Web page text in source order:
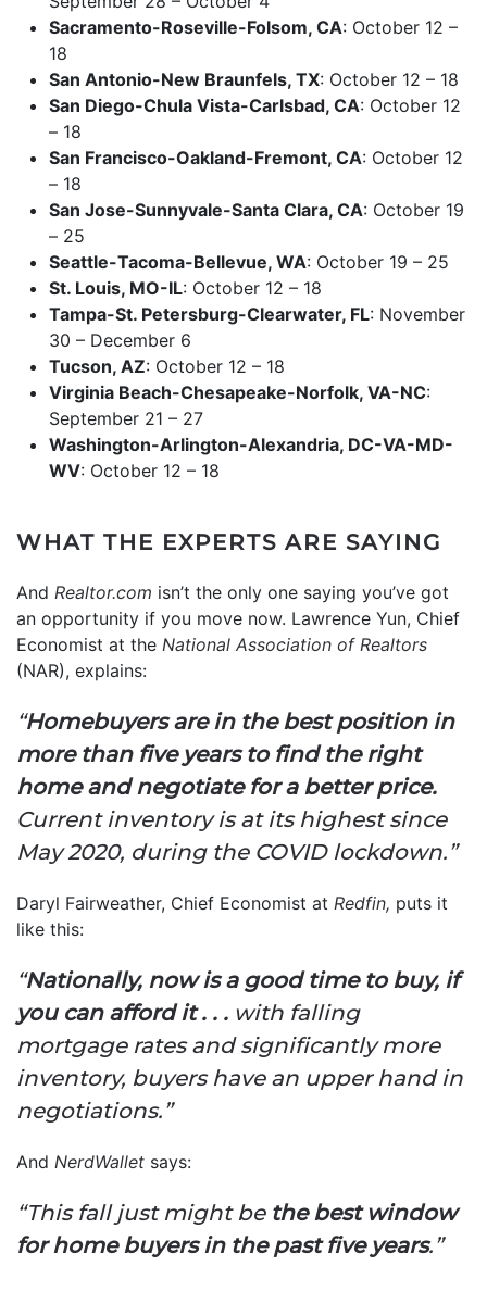
Sacramento-Roseville-Folsom, CA: October 12 –
18
San Antonio-New Braunfels, TX: October 12 – 18
San Diego-Chula Vista-Carlsbad, CA: October 12
– 18
San Francisco-Oakland-Fremont, CA: October 12
– 18
San Jose-Sunnyvale-Santa Clara, CA: October 19
– 25
Seattle-Tacoma-Bellevue, WA: October 19 – 25
St. Louis, MO-IL: October 12 – 18
Tampa-St. Petersburg-Clearwater, FL: November
30 – December 6
Tucson, AZ: October 12 – 18
Virginia Beach-Chesapeake-Norfolk, VA-NC:
September 21 – 27
Washington-Arlington-Alexandria, DC-VA-MD-
WV: October 12 – 18
WHAT THE EXPERTS ARE SAYING
And Realtor.com isn’t the only one saying you’ve got
an opportunity if you move now. Lawrence Yun, Chief
Economist at the National Association of Realtors
(NAR), explains:
“Homebuyers are in the best position in
more than five years to find the right
home and negotiate for a better price.
Current inventory is at its highest since
May 2020, during the COVID lockdown.”
Daryl Fairweather, Chief Economist at Redfin, puts it
like this:
“Nationally, now is a good time to buy, if
you can afford it . . . with falling
mortgage rates and significantly more
inventory, buyers have an upper hand in
negotiations.”
And NerdWallet says:
“This fall just might be the best window
for home buyers in the past five years.”